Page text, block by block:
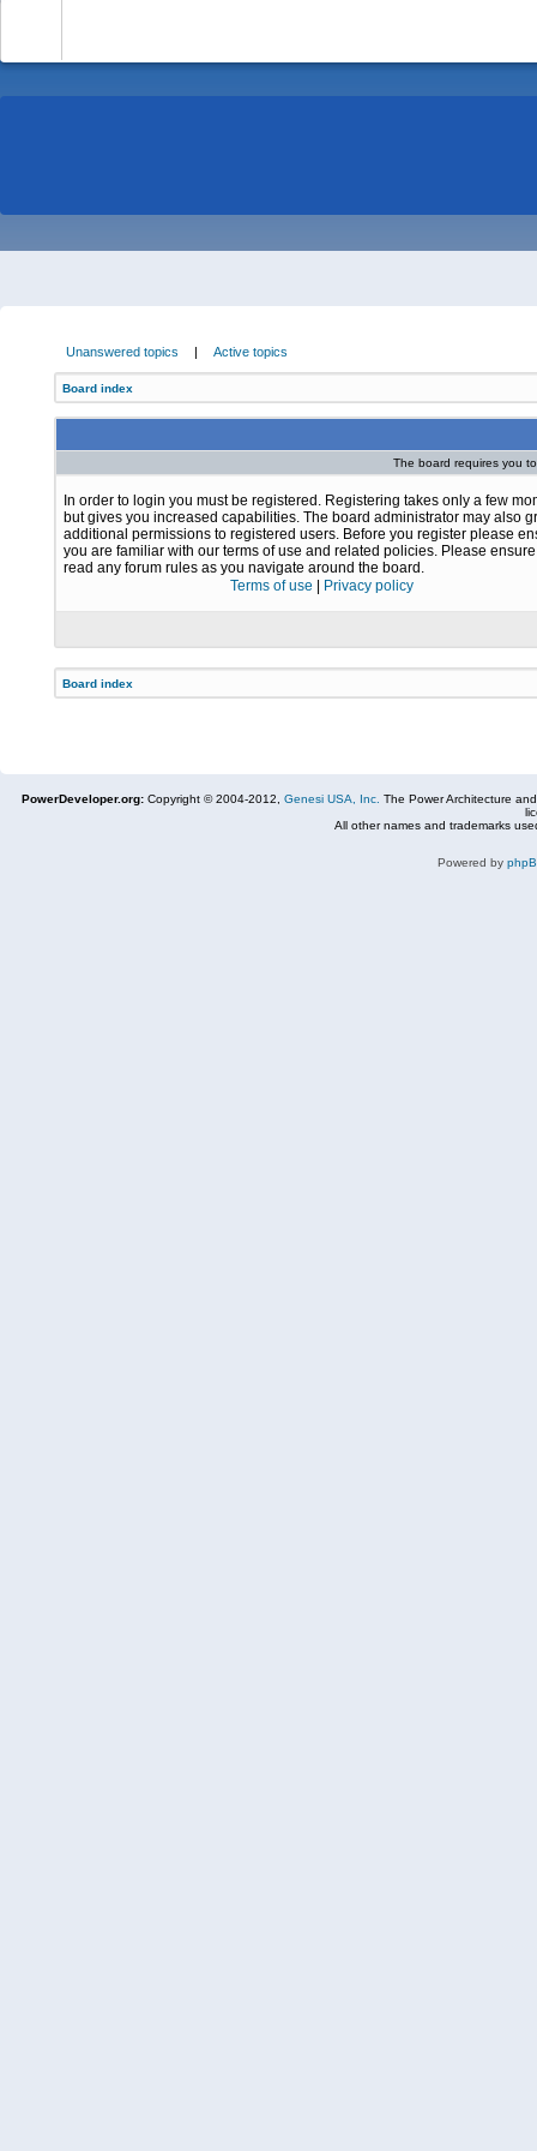
Unanswered topics | Active topics
Board index
The board requires you
In order to login you must be registered. Registering takes only a few
but gives you increased capabilities. The board administrator may also
additional permissions to registered users. Before you register please
you are familiar with our terms of use and related policies. Please
read any forum rules as you navigate around the board.
Terms of use
Privacy policy
Board index
PowerDeveloper.org: Copyright © 2004-2012, Genesi USA, Inc. The Power Architecture
All other names and trademarks
Powered by